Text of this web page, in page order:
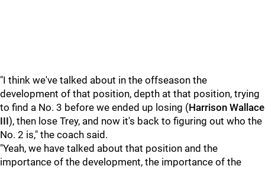
"I think we've talked about in the offseason the
development of that position, depth at that position, trying
to find a No. 3 before we ended up losing (Harrison Wallace
III), then lose Trey, and now it's back to figuring out who the
No. 2 is," the coach said.
"Yeah, we have talked about that position and the
importance of the development, the importance of the